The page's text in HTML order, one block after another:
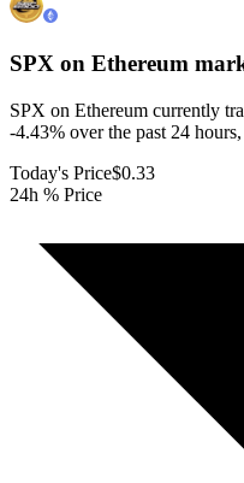
SPX on Ethereum
SPX on Ethereum currently
-4.43% over the past 24
Today's Price$0.33
24h % Price